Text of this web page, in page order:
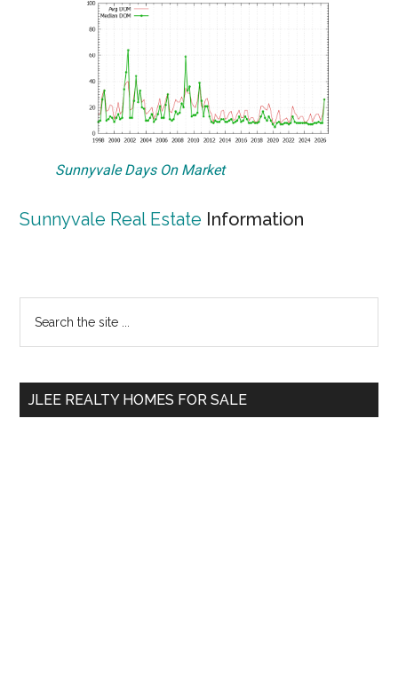
Sunnyvale Days On Market
Sunnyvale Real Estate Information
Primary
Sidebar
the
JLEE REALTY HOMES FOR SALE